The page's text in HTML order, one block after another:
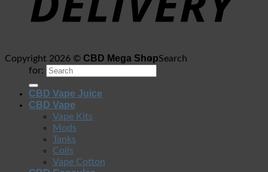
Copyright 2026 © CBD Mega ShopSearch
for:
CBD Vape Juice
CBD Vape
Vape Kits
Mods
Tanks
Coils
Vape Cotton